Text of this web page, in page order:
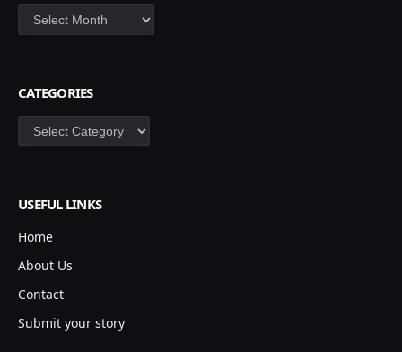
Archives
CATEGORIES
Categories
USEFUL LINKS
Home
About Us
Contact
Submit your story